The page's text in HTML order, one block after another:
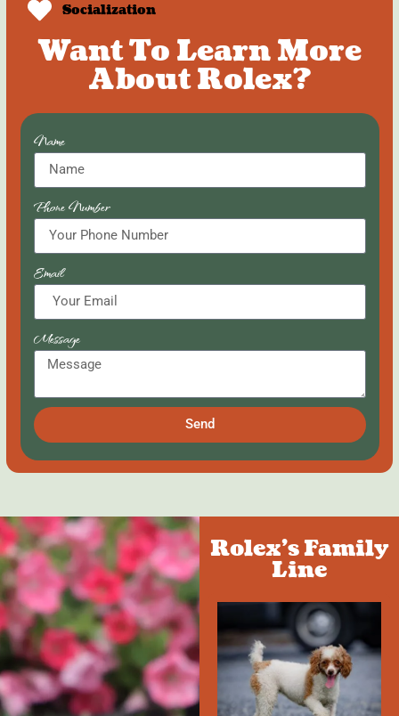
Socialization
Want To Learn More
About Rolex?
Name
Phone Number
Email
Message
Send
Rolex's Family
Line